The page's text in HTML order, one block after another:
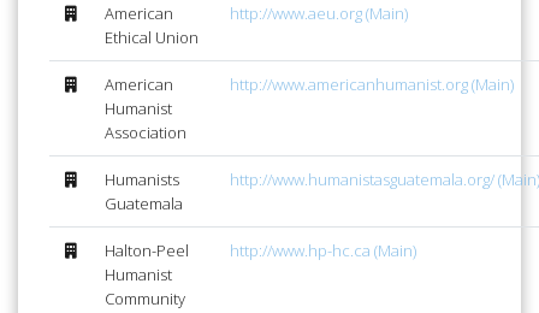
American
Ethical Union
http://www.aeu.org (Main)
American
Humanist
Association
http://www.americanhumanist.org (Main)
Humanists
Guatemala
http://www.humanistasguatemala.org/ (Main)
Halton-Peel
Humanist
Community
http://www.hp-hc.ca (Main)